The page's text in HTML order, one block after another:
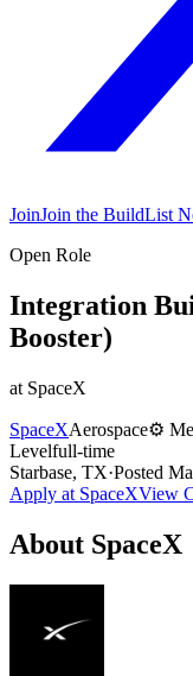
JoinJoin the BuildList
Open Role
Integration
Booster)
at SpaceX
SpaceXAerospace⚙️
Levelfull-time
Starbase, TX·Posted
Apply at SpaceXView
About SpaceX